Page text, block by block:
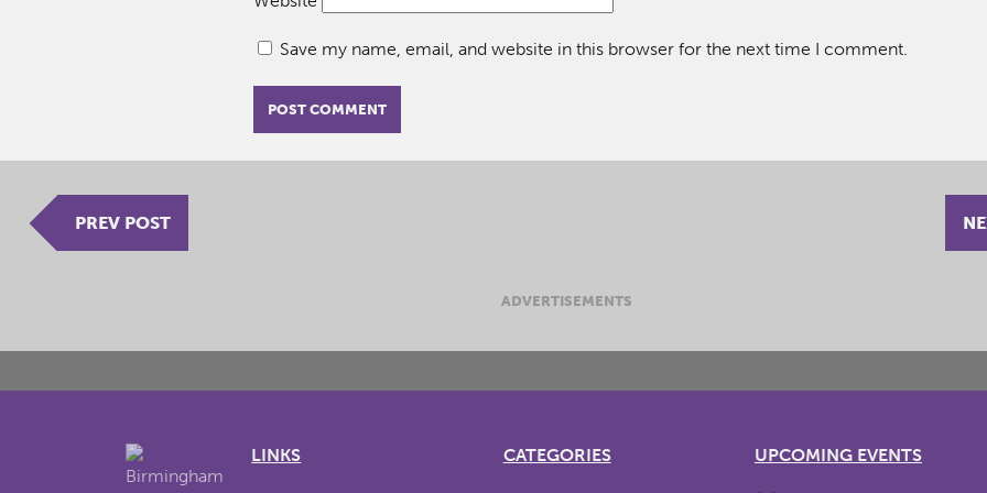
Save my name, email, and website in this browser for the next time I comment.
PREV POST
ADVERTISEMENTS
LINKS CATEGORIES UPCOMING EVENTS